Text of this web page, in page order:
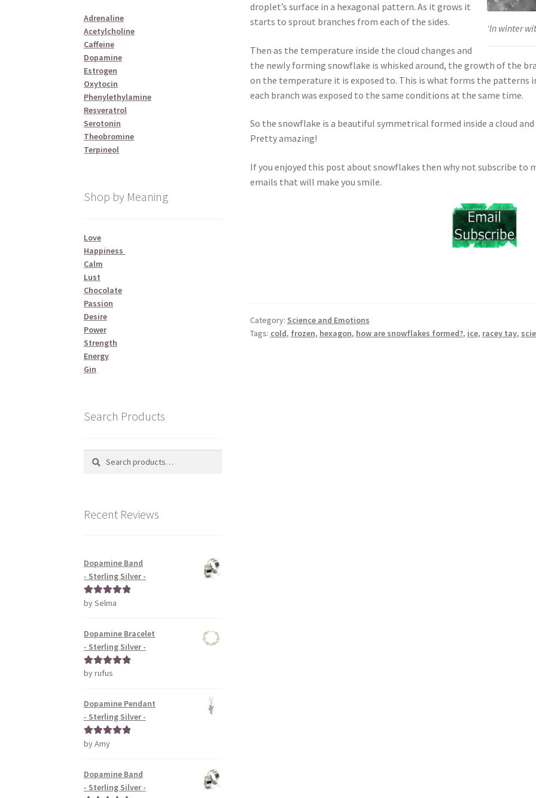
‘In winter
droplet’s surface in a hexagonal pattern. As it grows it
starts to sprout branches from each of the sides.
Then as the temperature inside the cloud changes and
the newly forming snowflake is whisked around, the growth of the
on the temperature it is exposed to. This is what forms the patterns
each branch was exposed to the same conditions at the same time.
So the snowflake is a beautiful symmetrical formed inside a cloud
Pretty amazing!
If you enjoyed this post about snowflakes then why not subscribe to
emails that will make you smile.
Category: Science and Emotions
Tags: cold, frozen, hexagon, how are snowflakes formed?, ice, racey tay,
Adrenaline
Acetylcholine
Caffeine
Dopamine
Estrogen
Oxytocin
Phenylethylamine
Resveratrol
Serotonin
Theobromine
Terpineol
Shop by Meaning
Love
Happiness
Calm
Lust
Chocolate
Passion
Desire
Power
Strength
Energy
Gin
Search Products
Search
Search
Recent Reviews
Dopamine Band
- Sterling Silver -
Rated5out
by Selma
Dopamine Bracelet
- Sterling Silver -
Rated5out
by rufus
Dopamine Pendant
- Sterling Silver -
Rated5out
by Amy
Dopamine Band
- Sterling Silver -